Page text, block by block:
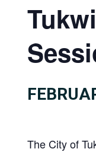
The City of